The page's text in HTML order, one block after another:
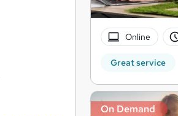
Online
Great service
On Demand